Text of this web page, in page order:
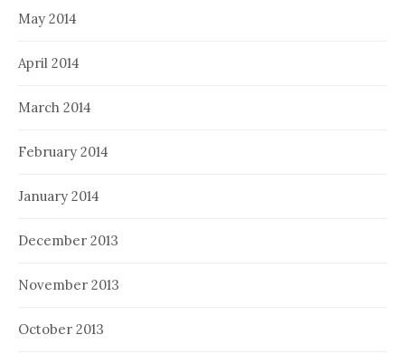
May 2014
April 2014
March 2014
February 2014
January 2014
December 2013
November 2013
October 2013